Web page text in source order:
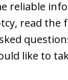
reliable
read the
like to